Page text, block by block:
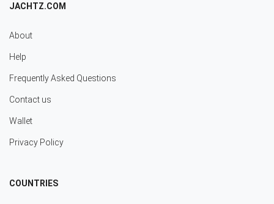
JACHTZ.COM
About
Help
Frequently Asked Questions
Contact us
Wallet
Privacy Policy
COUNTRIES